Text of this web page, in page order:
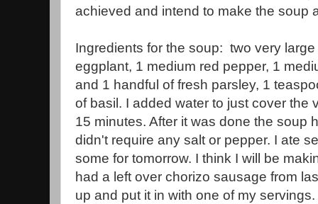
achieved and intend to make the soup
Ingredients for the soup: two very
eggplant, 1 medium red pepper, 1
and 1 handful of fresh parsley, 1
of basil. I added water to just cover the
15 minutes. After it was done the soup
didn't require any salt or pepper. I ate
some for tomorrow. I think I will be
had a left over chorizo sausage from
up and put it in with one of my